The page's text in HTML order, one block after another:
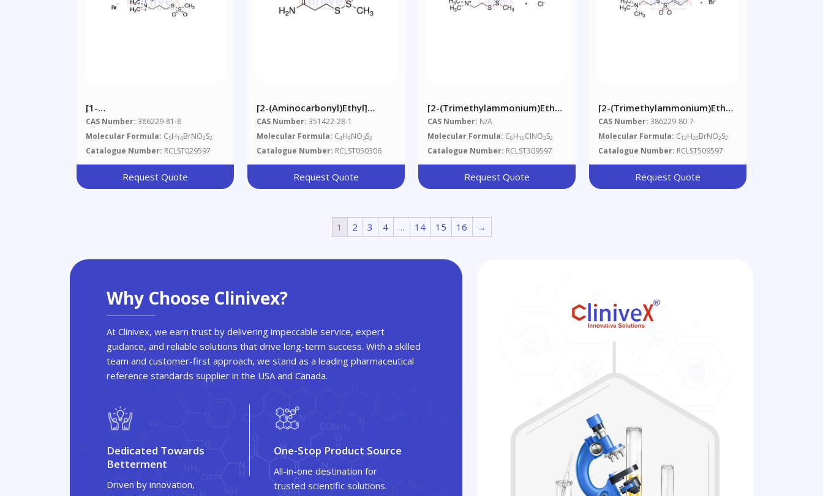
[1-
(Trimethylammonium)methyl]
Methanethiosulfonate
Bromide
CAS Number: 386229-81-8
Molecular Formula: C5H14BrNO2S2
Catalogue Number: RCLST029597
Request Quote
[2-(Aminocarbonyl)ethyl]
Methanethiosulfonate
CAS Number: 351422-28-1
Molecular Formula: C4H9NO3S2
Catalogue Number: RCLST050306
Request Quote
[2-(Trimethylammonium)ethyl]
Methanethiosulfonate
Chloride
CAS Number: N/A
Molecular Formula: C6H16ClNO2S2
Catalogue Number: RCLST309597
Request Quote
[2-(Trimethylammonium)ethyl]
Toluenethiosulfonate
Bromide
CAS Number: 386229-80-7
Molecular Formula: C12H20BrNO2S2
Catalogue Number: RCLST509597
Request Quote
1 2 3 4 … 14 15 16 →
Why Choose Clinivex?
At Clinivex, we earn trust by delivering impeccable service, expert
guidance, and reliable solutions that drive long-term success. With a skilled
team and customer-first approach, we stand as a leading pharmaceutical
reference standards supplier in the USA and Canada.
Dedicated Towards
Betterment
Driven by innovation,
One-Stop Product Source
All-in-one destination for
trusted scientific solutions.